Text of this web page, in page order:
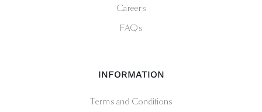
Careers
FAQs
INFORMATION
Terms and Conditions